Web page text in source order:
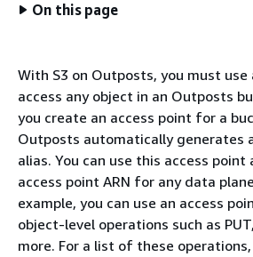
On this page
With S3 on Outposts, you must
access any object in an Outposts
you create an access point for a
Outposts automatically generates
alias. You can use this access
access point ARN for any data
example, you can use an access
object-level operations such as
more. For a list of these operations,